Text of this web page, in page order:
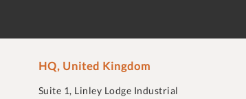
HQ, United Kingdom
Suite 1, Linley Lodge Industrial